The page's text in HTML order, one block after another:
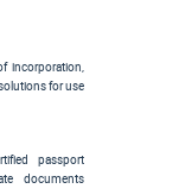
incorporation,
for use
passport
documents